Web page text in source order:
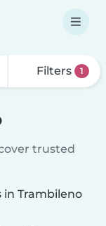
Filters 1
trusted
in Trambileno